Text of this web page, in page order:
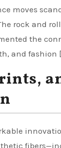
moves
rock and
the
and fashion